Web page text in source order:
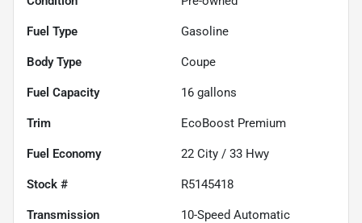
Fuel Type Gasoline
Body Type Coupe
Fuel Capacity 16 gallons
Trim EcoBoost Premium
Fuel Economy 22 City / 33 Hwy
Stock # R5145418
Transmission 10-Speed Automatic